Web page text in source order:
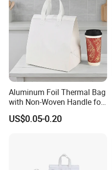
Aluminum Foil Thermal Bag
with Non-Woven Handle for
Food Delivery
US$0.05-0.20